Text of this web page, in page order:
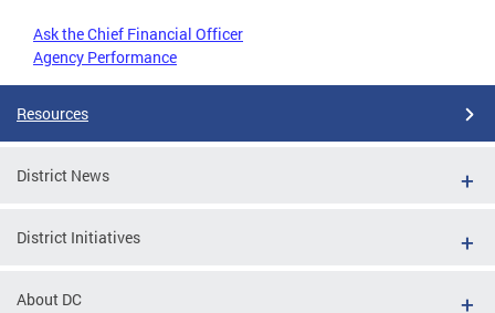
Ask the Chief Financial Officer
Agency Performance
Resources
District News
District Initiatives
About DC